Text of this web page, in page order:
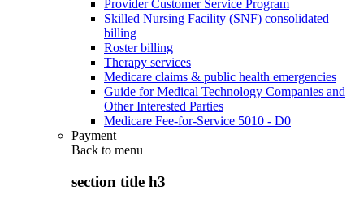
Provider Customer Service Program
Skilled Nursing Facility (SNF) consolidated
billing
Roster billing
Therapy services
Medicare claims & public health emergencies
Guide for Medical Technology Companies and
Other Interested Parties
Medicare Fee-for-Service 5010 - D0
Payment
Back to menu
section title h3